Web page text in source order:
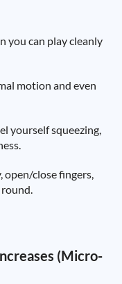
you can play cleanly
motion and even
yourself squeezing,
open/close fingers,
(Micro-